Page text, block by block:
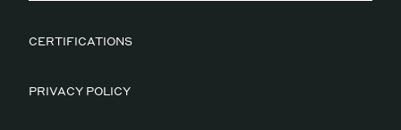
CERTIFICATIONS
PRIVACY POLICY